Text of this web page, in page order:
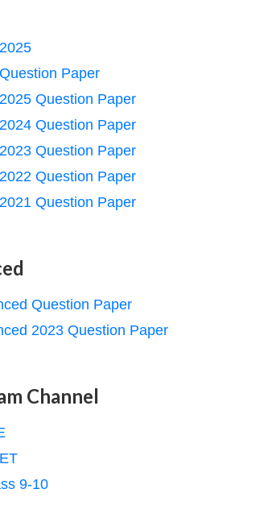
Paper
Question Paper
Question Paper
Question Paper
Question Paper
Question Paper
Question Paper
2023 Question Paper
Channel
9-10